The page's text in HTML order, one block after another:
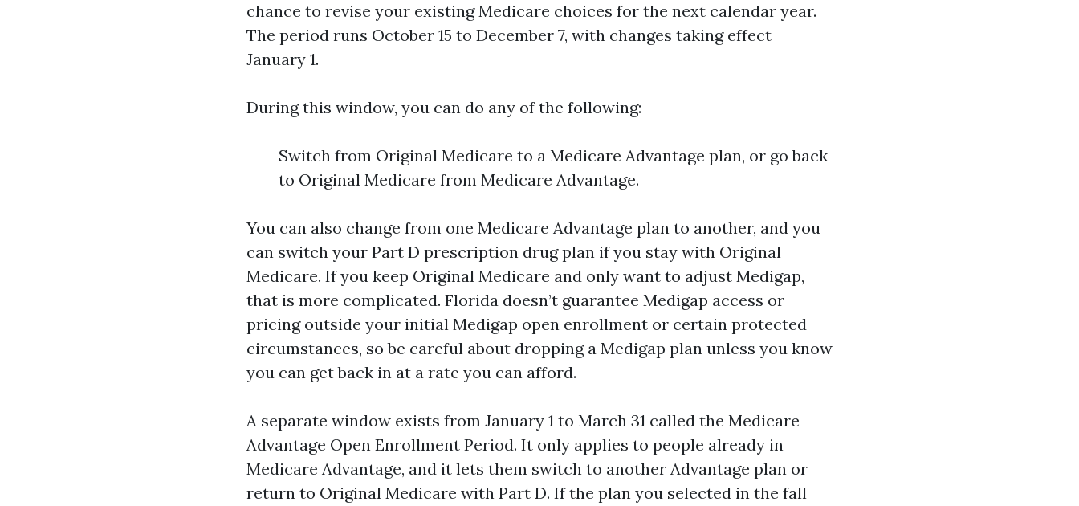
chance to revise your existing Medicare choices for the next calendar year.
The period runs October 15 to December 7, with changes taking effect
January 1.
During this window, you can do any of the following:
Switch from Original Medicare to a Medicare Advantage plan, or go back
to Original Medicare from Medicare Advantage.
You can also change from one Medicare Advantage plan to another, and you
can switch your Part D prescription drug plan if you stay with Original
Medicare. If you keep Original Medicare and only want to adjust Medigap,
that is more complicated. Florida doesn’t guarantee Medigap access or
pricing outside your initial Medigap open enrollment or certain protected
circumstances, so be careful about dropping a Medigap plan unless you know
you can get back in at a rate you can afford.
A separate window exists from January 1 to March 31 called the Medicare
Advantage Open Enrollment Period. It only applies to people already in
Medicare Advantage, and it lets them switch to another Advantage plan or
return to Original Medicare with Part D. If the plan you selected in the fall